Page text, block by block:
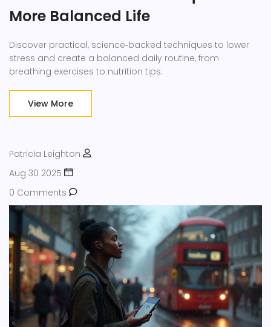
More Balanced Life
Discover practical, science‑backed techniques to lower
stress and create a balanced daily routine, from
breathing exercises to nutrition tips.
View More
Patricia Leighton
Aug 30 2025
0 Comments